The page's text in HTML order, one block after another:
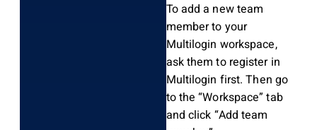
To add a new team
member to your
Multilogin workspace,
ask them to register in
Multilogin first. Then go
to the “Workspace” tab
and click “Add team